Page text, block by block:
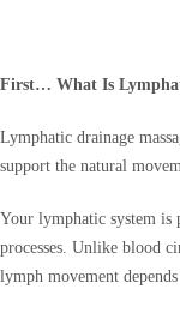
First… What Is
Lymphatic drainage
support the natural
Your lymphatic system is
processes. Unlike blood
lymph movement